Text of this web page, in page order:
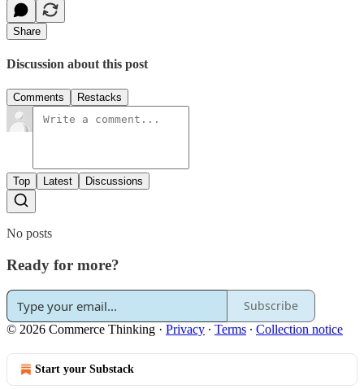
Share
Discussion about this post
Comments Restacks
Top Latest Discussions
No posts
Ready for more?
Subscribe
© 2026 Commerce Thinking · Privacy ∙ Terms ∙ Collection notice
Start your Substack